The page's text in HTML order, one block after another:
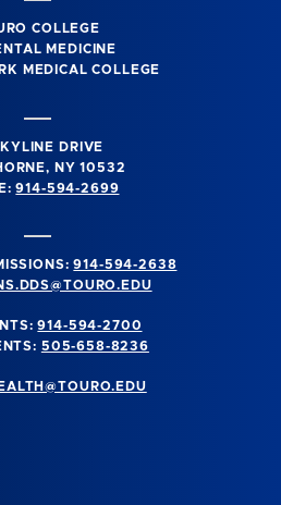
COLLEGE
MEDICINE
MEDICAL COLLEGE
DRIVE
NY 10532
914-594-2699
914-594-2638
914-594-2700
505-658-8236